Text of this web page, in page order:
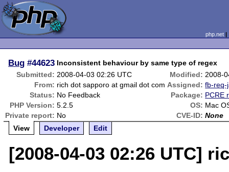
php.net
Bug #44623 Inconsistent behaviour by same type of regex
Submitted: 2008-04-03 02:26 UTC Modified: 2008-
From: rich dot sapporo at gmail dot com Assigned: fb-req-
Status: No Feedback Package: PCRE
PHP Version: 5.2.5 OS: Mac
Private report: No CVE-ID: None
View
Developer Edit
[2008-04-03 02:26 UTC]